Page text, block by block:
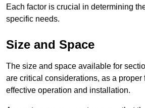
Each factor is crucial in determining
specific needs.
Size and Space
The size and space available for
are critical considerations, as a proper
effective operation and installation.